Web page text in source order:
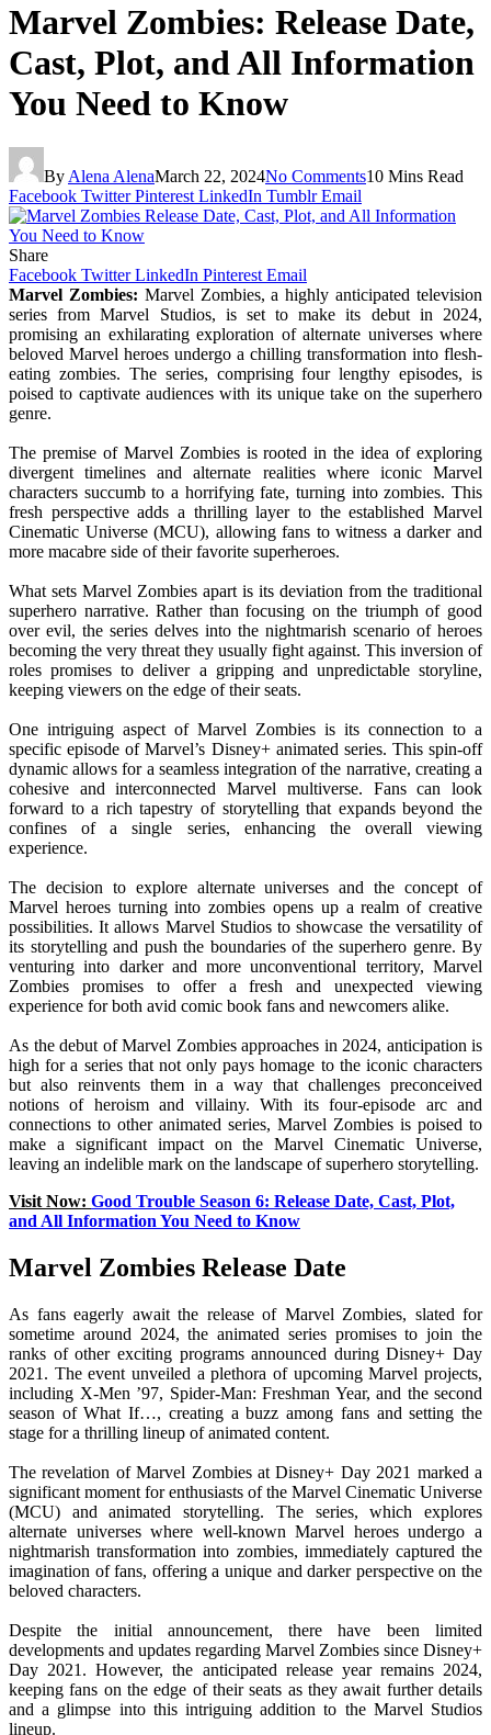
Marvel Zombies: Release Date,
Cast, Plot, and All Information
You Need to Know
By Alena AlenaMarch 22, 2024No Comments10 Mins Read
Facebook Twitter Pinterest LinkedIn Tumblr Email
Share
Facebook Twitter LinkedIn Pinterest Email
Marvel Zombies: Marvel Zombies, a highly anticipated television
series from Marvel Studios, is set to make its debut in 2024,
promising an exhilarating exploration of alternate universes where
beloved Marvel heroes undergo a chilling transformation into flesh-
eating zombies. The series, comprising four lengthy episodes, is
poised to captivate audiences with its unique take on the superhero
genre.
The premise of Marvel Zombies is rooted in the idea of exploring
divergent timelines and alternate realities where iconic Marvel
characters succumb to a horrifying fate, turning into zombies. This
fresh perspective adds a thrilling layer to the established Marvel
Cinematic Universe (MCU), allowing fans to witness a darker and
more macabre side of their favorite superheroes.
What sets Marvel Zombies apart is its deviation from the traditional
superhero narrative. Rather than focusing on the triumph of good
over evil, the series delves into the nightmarish scenario of heroes
becoming the very threat they usually fight against. This inversion of
roles promises to deliver a gripping and unpredictable storyline,
keeping viewers on the edge of their seats.
One intriguing aspect of Marvel Zombies is its connection to a
specific episode of Marvel’s Disney+ animated series. This spin-off
dynamic allows for a seamless integration of the narrative, creating a
cohesive and interconnected Marvel multiverse. Fans can look
forward to a rich tapestry of storytelling that expands beyond the
confines of a single series, enhancing the overall viewing
experience.
The decision to explore alternate universes and the concept of
Marvel heroes turning into zombies opens up a realm of creative
possibilities. It allows Marvel Studios to showcase the versatility of
its storytelling and push the boundaries of the superhero genre. By
venturing into darker and more unconventional territory, Marvel
Zombies promises to offer a fresh and unexpected viewing
experience for both avid comic book fans and newcomers alike.
As the debut of Marvel Zombies approaches in 2024, anticipation is
high for a series that not only pays homage to the iconic characters
but also reinvents them in a way that challenges preconceived
notions of heroism and villainy. With its four-episode arc and
connections to other animated series, Marvel Zombies is poised to
make a significant impact on the Marvel Cinematic Universe,
leaving an indelible mark on the landscape of superhero storytelling.
Visit Now: Good Trouble Season 6: Release Date, Cast, Plot,
and All Information You Need to Know
Marvel Zombies Release Date
As fans eagerly await the release of Marvel Zombies, slated for
sometime around 2024, the animated series promises to join the
ranks of other exciting programs announced during Disney+ Day
2021. The event unveiled a plethora of upcoming Marvel projects,
including X-Men ’97, Spider-Man: Freshman Year, and the second
season of What If…, creating a buzz among fans and setting the
stage for a thrilling lineup of animated content.
The revelation of Marvel Zombies at Disney+ Day 2021 marked a
significant moment for enthusiasts of the Marvel Cinematic Universe
(MCU) and animated storytelling. The series, which explores
alternate universes where well-known Marvel heroes undergo a
nightmarish transformation into zombies, immediately captured the
imagination of fans, offering a unique and darker perspective on the
beloved characters.
Despite the initial announcement, there have been limited
developments and updates regarding Marvel Zombies since Disney+
Day 2021. However, the anticipated release year remains 2024,
keeping fans on the edge of their seats as they await further details
and a glimpse into this intriguing addition to the Marvel Studios
lineup.